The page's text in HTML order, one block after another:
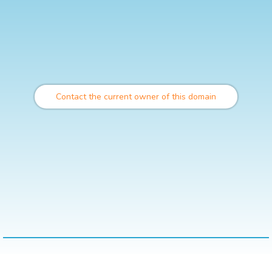
Contact the current owner of this domain